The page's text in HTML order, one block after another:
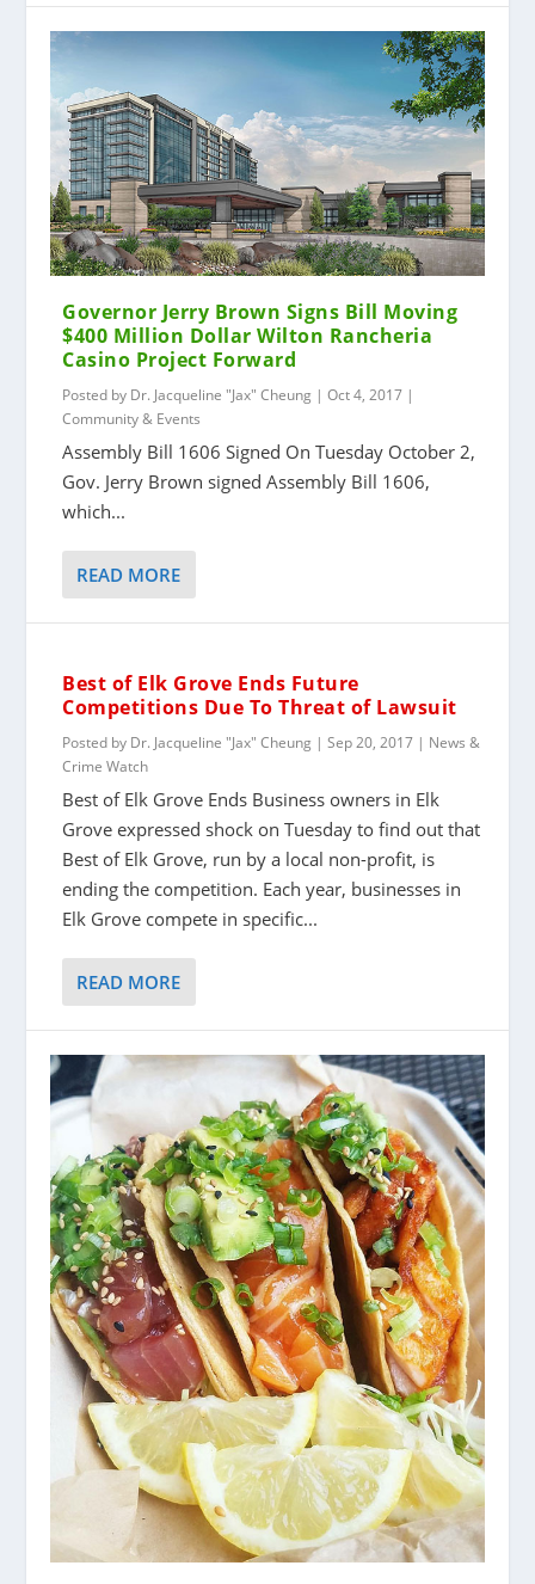
Governor Jerry Brown Signs Bill Moving
$400 Million Dollar Wilton Rancheria
Casino Project Forward
Posted by Dr. Jacqueline "Jax" Cheung |Oct 4, 2017 |
Community & Events
Assembly Bill 1606 Signed On Tuesday October 2,
Gov. Jerry Brown signed Assembly Bill 1606,
which...
READ MORE
Best of Elk Grove Ends Future
Competitions Due To Threat of Lawsuit
Posted by Dr. Jacqueline "Jax" Cheung |Sep 20, 2017 | News &
Crime Watch
Best of Elk Grove Ends Business owners in Elk
Grove expressed shock on Tuesday to find out that
Best of Elk Grove, run by a local non-profit, is
ending the competition. Each year, businesses in
Elk Grove compete in specific...
READ MORE